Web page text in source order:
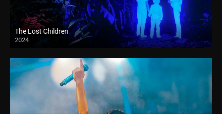
The Lost Children
2024